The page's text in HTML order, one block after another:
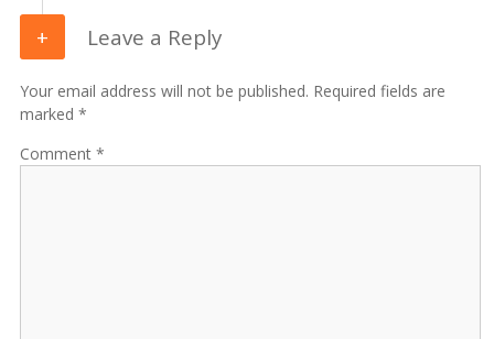
Leave a Reply
Your email address will not be published. Required fields are
marked *
Comment